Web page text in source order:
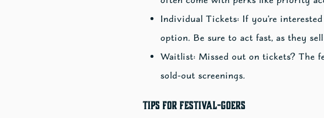
Individual Tickets: If you’re
option. Be sure to act fast, as they
Waitlist: Missed out on tickets? The
sold-out screenings.
Tips for Festival-Goers